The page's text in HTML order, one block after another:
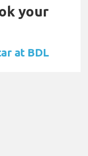
your
at BDL